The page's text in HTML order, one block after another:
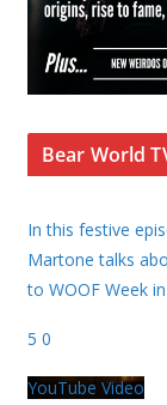
Bear World
In this festive
Martone talks
to WOOF Week
5 0
YouTube Video